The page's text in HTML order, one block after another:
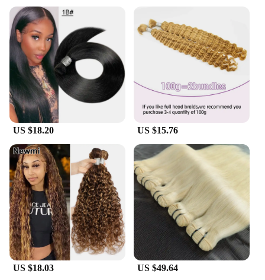
beauty industry. With large bulk sets available, hair
stylists and salons can enjoy the benefits of this
premium product at wholesale prices. The natural
and unprocessed design of our hair weaving makes
it a versatile option for various hair types and
styles, catering to diverse clientele. Whether you're
looking to enhance your clients' natural hair or
provide a protective style, our raw honey bulk sets
are the perfect solution.
**Adaptable and Sustainable**
Embrace sustainability and adaptability with our
Raw Honey Bulk Hair Weaving. The large bulk sets
ensure that you have ample supply for your clients,
reducing waste and promoting sustainability. The
natural and unprocessed nature of our product also
aligns with the growing trend towards eco-friendly
and organic hair care. As a vendor or supplier, you
can offer your clients a product that not only
enhances their hair but also supports a more
sustainable future. Our raw honey bulk sets are the
perfect choice for those who value both quality and
environmental responsibility.
US $18.20 US $15.76
US $18.03 US $49.64